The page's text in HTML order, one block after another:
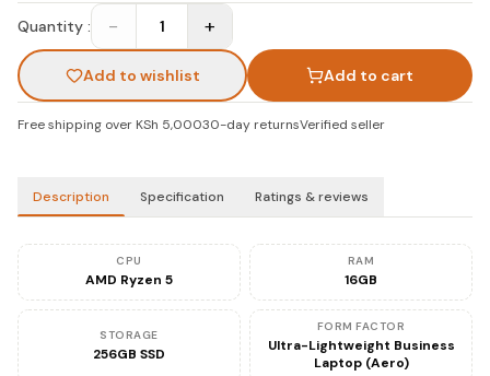
Quantity :
− 1 +
Add to wishlist Add to cart
Free shipping over KSh 5,00030-day returnsVerified seller
Description Specification Ratings & reviews
CPU
AMD Ryzen 5
RAM
16GB
STORAGE
256GB SSD
FORM FACTOR
Ultra-Lightweight Business
Laptop (Aero)